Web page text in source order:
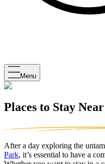
Menu
Places to Stay
After a day exploring the
Park, it’s essential to have a